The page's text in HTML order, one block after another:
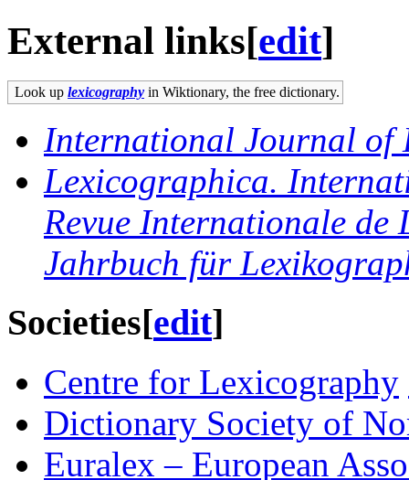
External links[edit]
Look up lexicography in Wiktionary, the free dictionary.
International Journal of
Lexicographica.
Revue Internationale
Jahrbuch für
Societies[edit]
Centre for Lexicography
Dictionary Society of
Euralex – European